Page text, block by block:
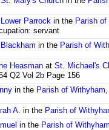
Lower Parrockin the Parish
servant
Blackham in the Parish of
Heasmanat St. Michael's
Q2 Vol 2b Page 156
in the Parish of
A. in the Parish of
in the Parish of